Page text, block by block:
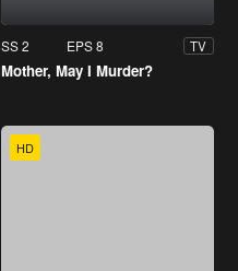
SS 2 EPS 8 TV
Mother, May I Murder?
HD